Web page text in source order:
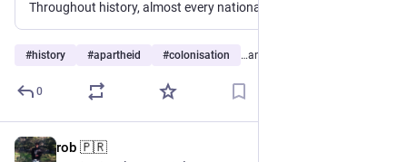
#history #apartheid #colonisation …and 1 more
0
rob 🇵🇷